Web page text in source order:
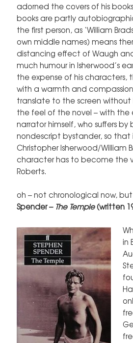
adorned the covers of his
books are partly
the first person, as ‘William
own middle names) means
distancing effect of Waugh
much humour in Isherwood’s
the expense of his characters,
with a warmth and
translate to the screen
the feel of the novel – with
narrator himself, who suffers by
nondescript bystander, so that
Christopher Isherwood/William
character has to become the
Roberts.
oh – not chronological now,
Spender – The Temple(written
in